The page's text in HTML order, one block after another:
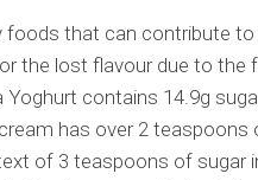
that can contribute to
the lost flavour due to the
contains 14.9g
has over 2 teaspoons
of 3 teaspoons of sugar